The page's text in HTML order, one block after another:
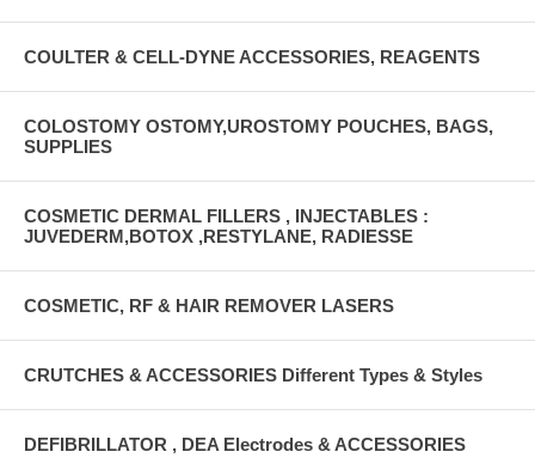
COULTER & CELL-DYNE ACCESSORIES, REAGENTS
COLOSTOMY OSTOMY,UROSTOMY POUCHES, BAGS,
SUPPLIES
COSMETIC DERMAL FILLERS , INJECTABLES :
JUVEDERM,BOTOX ,RESTYLANE, RADIESSE
COSMETIC, RF & HAIR REMOVER LASERS
CRUTCHES & ACCESSORIES Different Types & Styles
DEFIBRILLATOR , DEA Electrodes & ACCESSORIES